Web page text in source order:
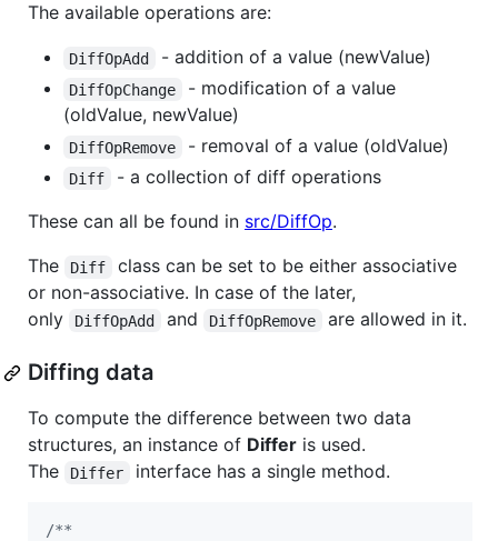
The available operations are:
DiffOpAdd - addition of a value (newValue)
DiffOpChange
- modification of a value
(oldValue, newValue)
DiffOpRemove - removal of a value (oldValue)
Diff
- a collection of diff operations
These can all be found in src/DiffOp.
The
Diff
class can be set to be either associative
or non-associative. In case of the later,
only
DiffOpAdd and DiffOpRemove are allowed in it.
Diffing data
To compute the difference between two data
structures, an instance of Differ is used.
The
Differ interface has a single method.
/**